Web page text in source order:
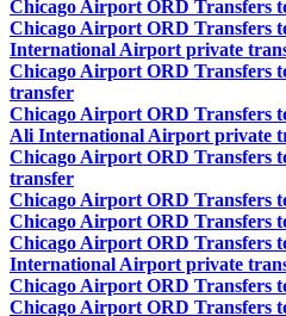
Chicago Airport ORD Transfers
Chicago Airport ORD Transfers
International Airport private
Chicago Airport ORD Transfers
transfer
Chicago Airport ORD Transfers
Ali International Airport private
Chicago Airport ORD Transfers
transfer
Chicago Airport ORD Transfers
Chicago Airport ORD Transfers
Chicago Airport ORD Transfers
International Airport private
Chicago Airport ORD Transfers
Chicago Airport ORD Transfers